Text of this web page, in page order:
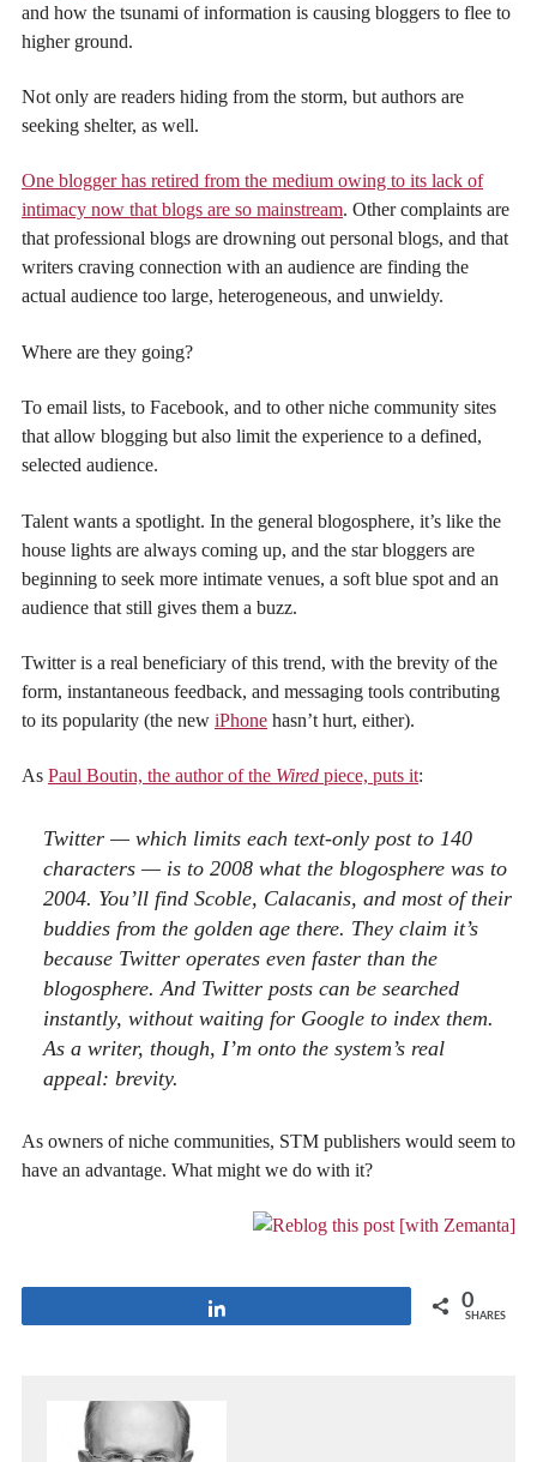
and how the tsunami of information is causing bloggers to flee to
higher ground.
Not only are readers hiding from the storm, but authors are
seeking shelter, as well.
One blogger has retired from the medium owing to its lack of
intimacy now that blogs are so mainstream. Other complaints are
that professional blogs are drowning out personal blogs, and that
writers craving connection with an audience are finding the
actual audience too large, heterogeneous, and unwieldy.
Where are they going?
To email lists, to Facebook, and to other niche community sites
that allow blogging but also limit the experience to a defined,
selected audience.
Talent wants a spotlight. In the general blogosphere, it’s like the
house lights are always coming up, and the star bloggers are
beginning to seek more intimate venues, a soft blue spot and an
audience that still gives them a buzz.
Twitter is a real beneficiary of this trend, with the brevity of the
form, instantaneous feedback, and messaging tools contributing
to its popularity (the new iPhone hasn’t hurt, either).
As Paul Boutin, the author of the Wired piece, puts it:
Twitter — which limits each text-only post to 140
characters — is to 2008 what the blogosphere was to
2004. You’ll find Scoble, Calacanis, and most of their
buddies from the golden age there. They claim it’s
because Twitter operates even faster than the
blogosphere. And Twitter posts can be searched
instantly, without waiting for Google to index them.
As a writer, though, I’m onto the system’s real
appeal: brevity.
As owners of niche communities, STM publishers would seem to
have an advantage. What might we do with it?
0
SHARES